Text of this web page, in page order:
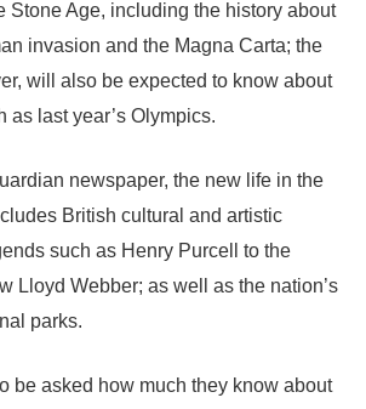
Stone Age, including the history about
invasion and the Magna Carta; the
will also be expected to know about
as last year’s Olympics.
newspaper, the new life in the
British cultural and artistic
such as Henry Purcell to the
Lloyd Webber; as well as the nation’s
parks.
be asked how much they know about